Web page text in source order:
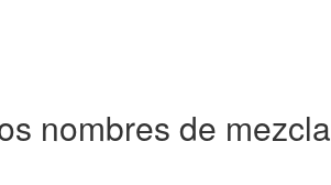
nombres de mezcla